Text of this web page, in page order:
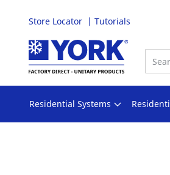
Store Locator Tutorials
Skip
to
Content
Residential Systems